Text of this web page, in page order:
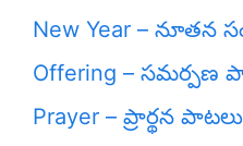
New Year – నూతన
Offering – సమర్పణ
Prayer – ప్రార్థన పాటలు